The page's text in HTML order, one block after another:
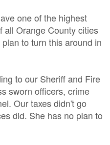
one of the highest
all Orange County cities
to turn this around in
to our Sheriff and Fire
sworn officers, crime
Our taxes didn't go
did. She has no plan to